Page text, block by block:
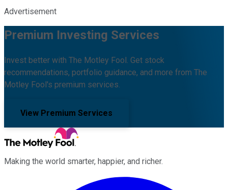
Advertisement
Premium Investing Services
Invest better with The Motley Fool. Get stock
recommendations, portfolio guidance, and more from The
Motley Fool's premium services.
View Premium Services
Making the world smarter, happier, and richer.